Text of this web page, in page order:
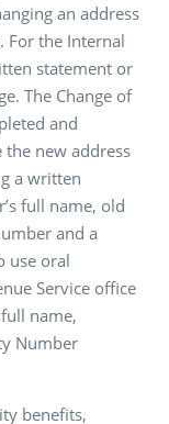
an address
For the Internal
statement or
The Change of
and
new address
a written
full name, old
and a
use oral
Service office
name,
Number
benefits,